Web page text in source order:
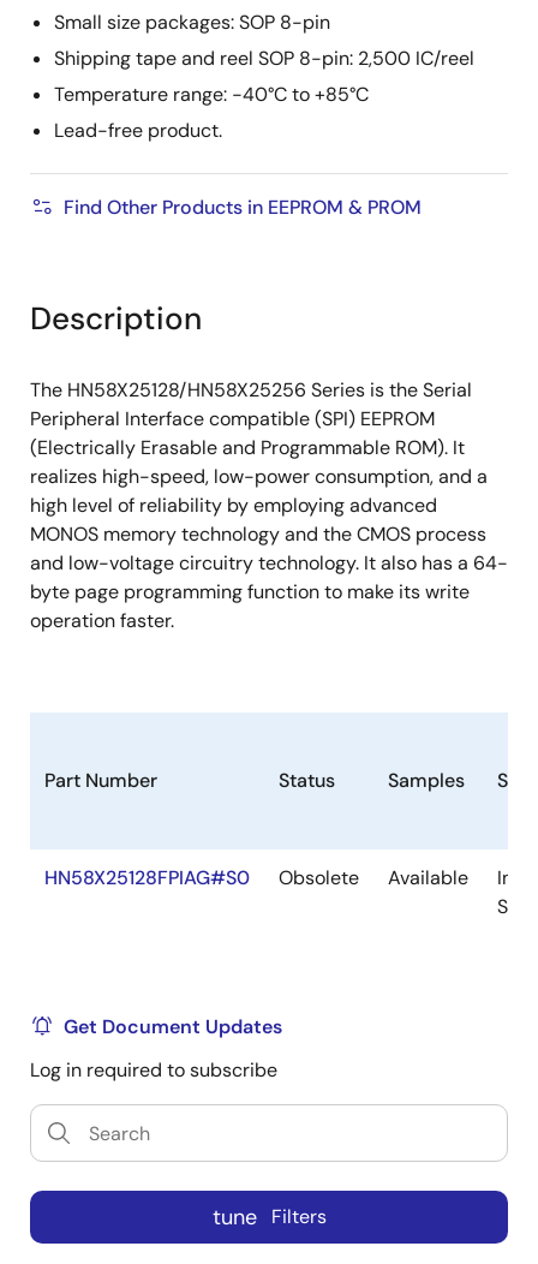
Small size packages: SOP 8-pin
Shipping tape and reel SOP 8-pin: 2,500 IC/reel
Temperature range: −40°C to +85°C
Lead-free product.
Find Other Products in EEPROM & PROM
Description
The HN58X25128/HN58X25256 Series is the Serial
Peripheral Interface compatible (SPI) EEPROM
(Electrically Erasable and Programmable ROM). It
realizes high-speed, low-power consumption, and a
high level of reliability by employing advanced
MONOS memory technology and the CMOS process
and low-voltage circuitry technology. It also has a 64-
byte page programming function to make its write
operation faster.
Part Number Status Samples
HN58X25128FPIAG#S0 Obsolete Available
In
Get Document Updates
Log in required to subscribe
tune Filters